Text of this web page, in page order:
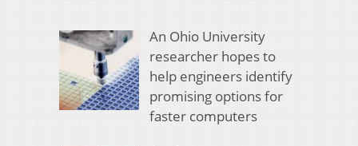
An Ohio University
researcher hopes to
help engineers identify
promising options for
faster computers